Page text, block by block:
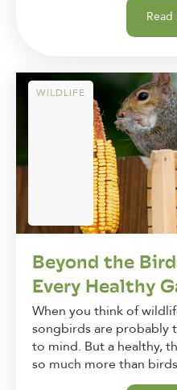
Read
WILDLIFE
Beyond the
Every Healthy
When you think of
songbirds are probably
to mind. But a healthy,
so much more than